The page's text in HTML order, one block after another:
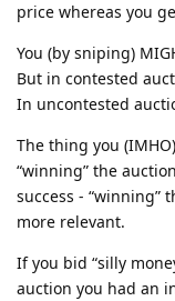
price whereas you
You (by sniping)
But in contested
In uncontested
The thing you
“winning” the
success - “winning”
more relevant.
If you bid “silly
auction you had an